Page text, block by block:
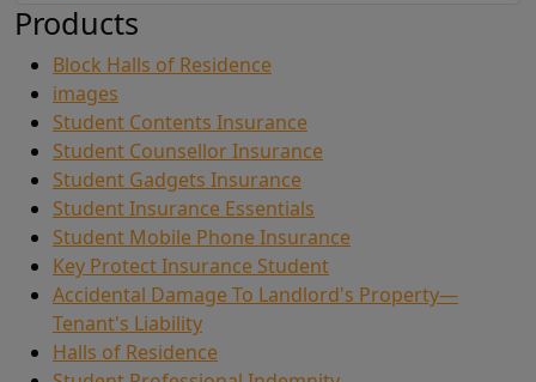
Products
Block Halls of Residence
images
Student Contents Insurance
Student Counsellor Insurance
Student Gadgets Insurance
Student Insurance Essentials
Student Mobile Phone Insurance
Key Protect Insurance Student
Accidental Damage To Landlord's Property—
Tenant's Liability
Halls of Residence